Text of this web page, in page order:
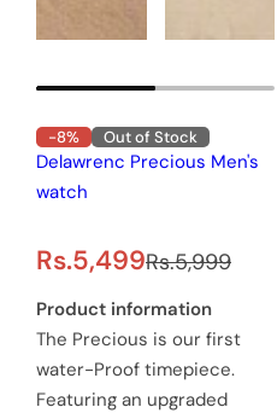
-8% Out of Stock
Delawrenc Precious Men's
watch
S
a
l
e
Rs.5,499R
e
g
u
Rs.5,999
Product information
The Precious is our first
water-Proof timepiece.
Featuring an upgraded